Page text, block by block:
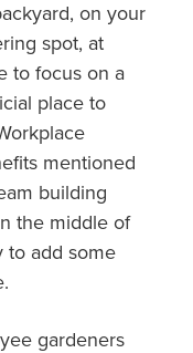
on your
spot, at
to focus on a
place to
mentioned
building
the middle of
to add some
gardeners